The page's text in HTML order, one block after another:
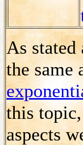
As stated
the same
this
aspects